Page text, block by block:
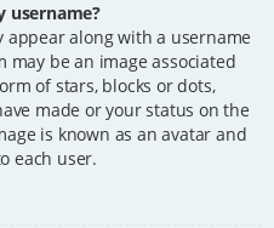
username?
appear along with a username
may be an image associated
of stars, blocks or dots,
made or your status on the
is known as an avatar and
each user.